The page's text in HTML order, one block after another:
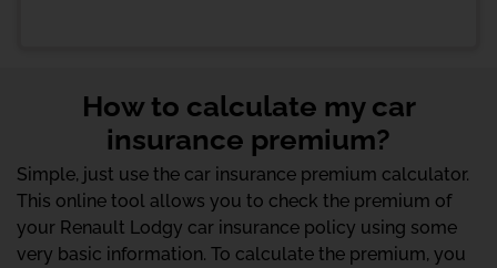
How to calculate my car
insurance premium?
Simple, just use the car insurance premium calculator.
This online tool allows you to check the premium of
your Renault Lodgy car insurance policy using some
very basic information. To calculate the premium, you